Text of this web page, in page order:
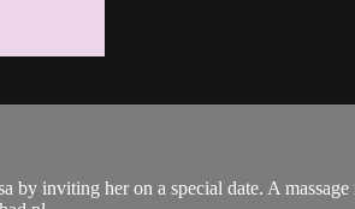
by inviting her on a special date. A